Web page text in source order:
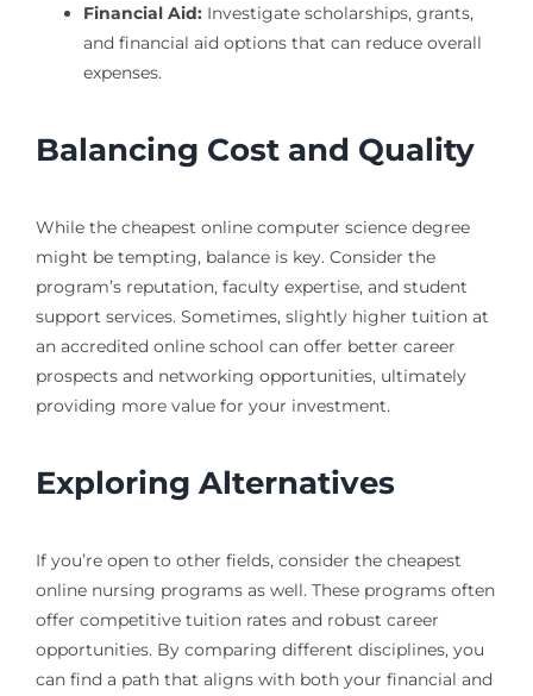
Financial Aid:Investigate scholarships, grants,
and financial aid options that can reduce overall
expenses.
Balancing Cost and Quality
While the cheapest online computer science degree
might be tempting, balance is key. Consider the
program’s reputation, faculty expertise, and student
support services. Sometimes, slightly higher tuition at
an accredited online school can offer better career
prospects and networking opportunities, ultimately
providing more value for your investment.
Exploring Alternatives
If you’re open to other fields, consider the cheapest
online nursing programs as well. These programs often
offer competitive tuition rates and robust career
opportunities. By comparing different disciplines, you
can find a path that aligns with both your financial and